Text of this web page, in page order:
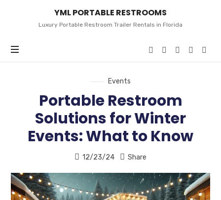
YML
PORTABLE
RESTROOMS
YML PORTABLE RESTROOMS
Luxury Portable Restroom Trailer Rentals in Florida
Events
Portable Restroom
Solutions for Winter
Events: What to Know
12/23/24 Share